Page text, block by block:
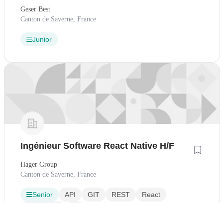
Geser Best
Canton de Saverne, France
Junior
Ingénieur Software React Native H/F
Hager Group
Canton de Saverne, France
Senior API GIT REST
React